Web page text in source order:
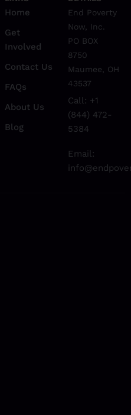
Home
Get
Involved
Contact Us
FAQs
About Us
Blog
End Poverty
Now, Inc.
PO BOX
8750
Maumee, OH
43537
Call: +1
(844) 472-
5384
Email: